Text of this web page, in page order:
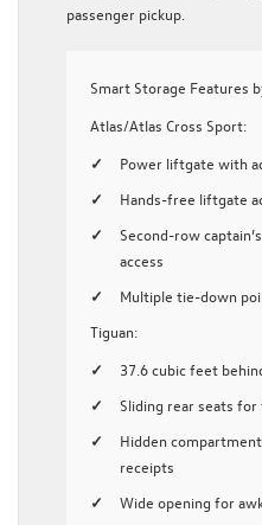
passenger pickup.
Smart Storage Features
Atlas/Atlas Cross Sport:
Power liftgate with
Hands-free liftgate
Second-row
access
Multiple tie-down
Tiguan:
37.6 cubic feet
Sliding rear seats
Hidden
receipts
Wide opening for